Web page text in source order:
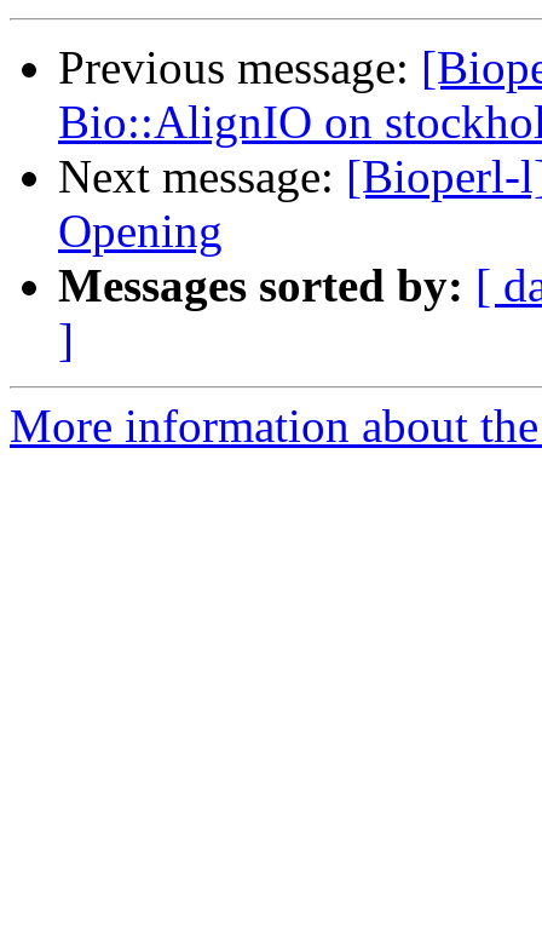
Previous message:
Bio::AlignIO on
Next message: [Bioperl-
Opening
Messages sorted by: [
]
More information about